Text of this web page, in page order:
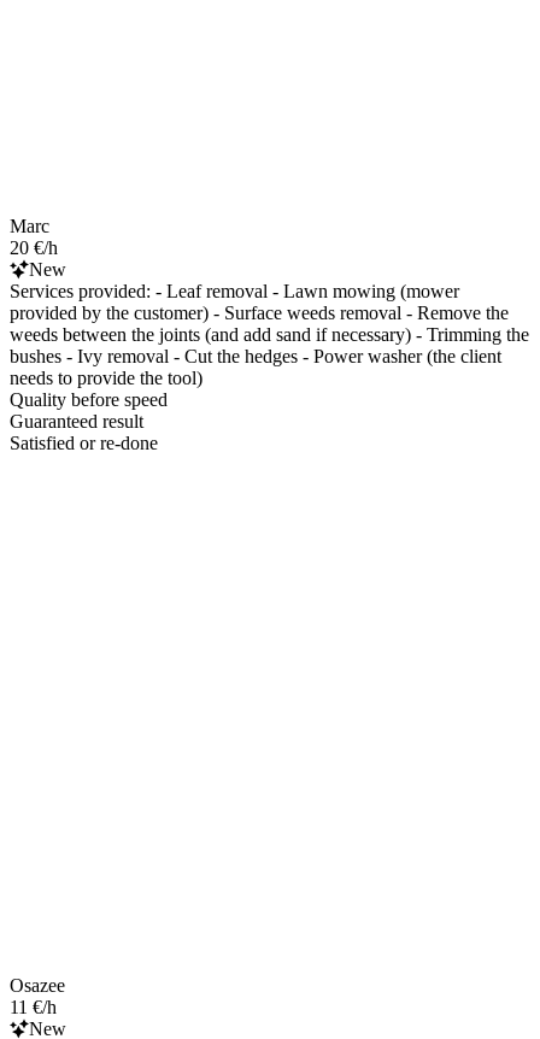
Marc
20 €/h
New
Services provided: - Leaf removal - Lawn mowing (mower
provided by the customer) - Surface weeds removal - Remove the
weeds between the joints (and add sand if necessary) - Trimming the
bushes - Ivy removal - Cut the hedges - Power washer (the client
needs to provide the tool)
Quality before speed
Guaranteed result
Satisfied or re-done
Osazee
11 €/h
New